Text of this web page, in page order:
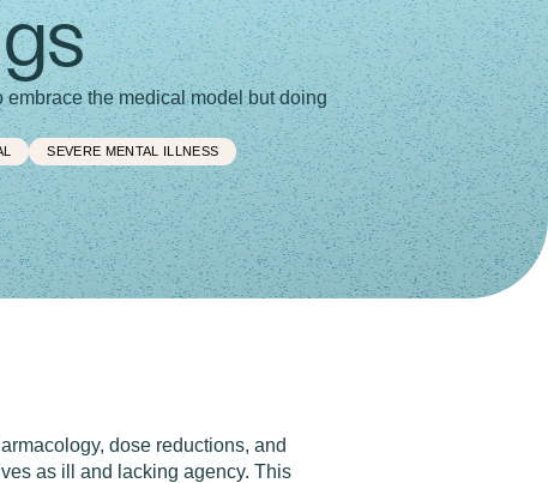
the medical model but doing
SEVERE MENTAL ILLNESS
dose reductions, and
as ill and lacking agency. This